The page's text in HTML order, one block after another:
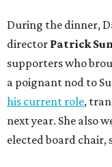
During the dinner,
director Patrick
supporters who
a poignant nod to
his current role,
next year. She also
elected board chair,